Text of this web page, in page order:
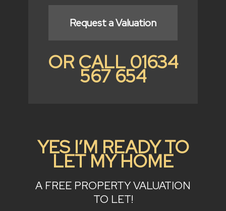
Request a Valuation
OR CALL 01634
567 654
YES I’M READY TO
LET MY HOME
A FREE PROPERTY VALUATION
TO LET!